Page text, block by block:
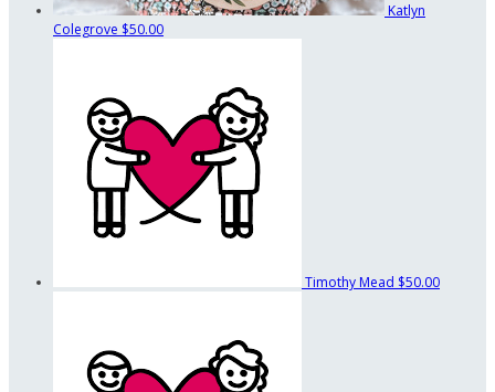
Katlyn
Colegrove $50.00
Timothy Mead $50.00